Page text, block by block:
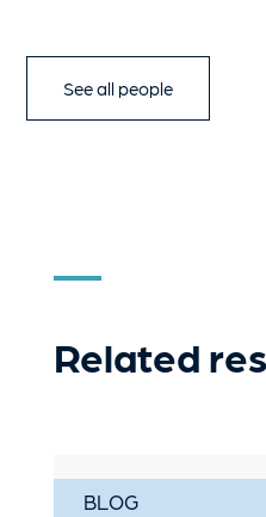
See all people
Related
BLOG